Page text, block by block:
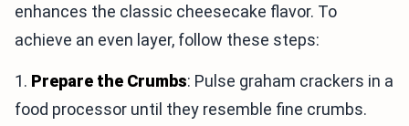
enhances the classic cheesecake flavor. To
achieve an even layer, follow these steps:
1. Prepare the Crumbs: Pulse graham crackers in a
food processor until they resemble fine crumbs.